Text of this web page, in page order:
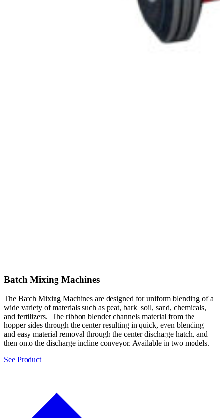
Batch Mixing Machines
The Batch Mixing Machines are designed for uniform blending of a
wide variety of materials such as peat, bark, soil, sand, chemicals,
and fertilizers. The ribbon blender channels material from the
hopper sides through the center resulting in quick, even blending
and easy material removal through the center discharge hatch, and
then onto the discharge incline conveyor. Available in two models.
See Product